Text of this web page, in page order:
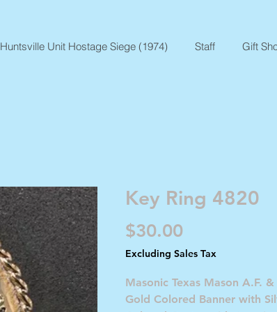
Huntsville Unit Hostage Siege (1974) Staff Gift
Key Ring 4820
$30.00Price
Excluding Sales Tax
Masonic Texas Mason A.F.
Gold Colored Banner with